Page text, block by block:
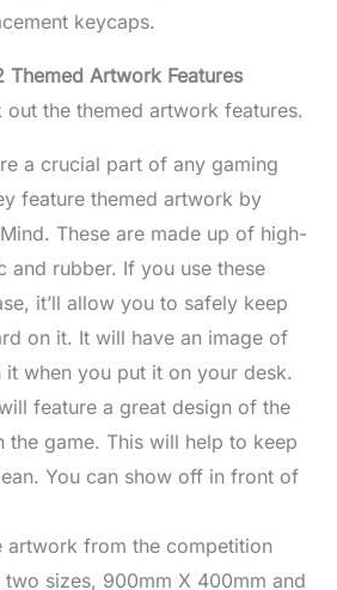
keycaps.
Themed Artwork Features
out the themed artwork features.
a crucial part of any gaming
feature themed artwork by
These are made up of high-
and rubber. If you use these
it’ll allow you to safely keep
on it. It will have an image of
it when you put it on your desk.
feature a great design of the
the game. This will help to keep
You can show off in front of
artwork from the competition
two sizes, 900mm X 400mm and